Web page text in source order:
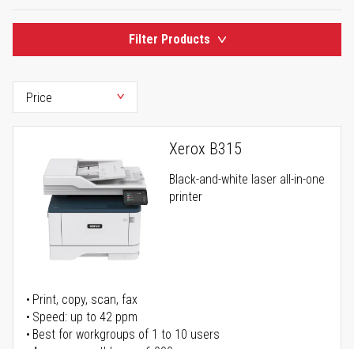
Filter Products
Xerox B315
Black-and-white laser all-in-one
printer
Print, copy, scan, fax
Speed: up to 42 ppm
Best for workgroups of 1 to 10 users